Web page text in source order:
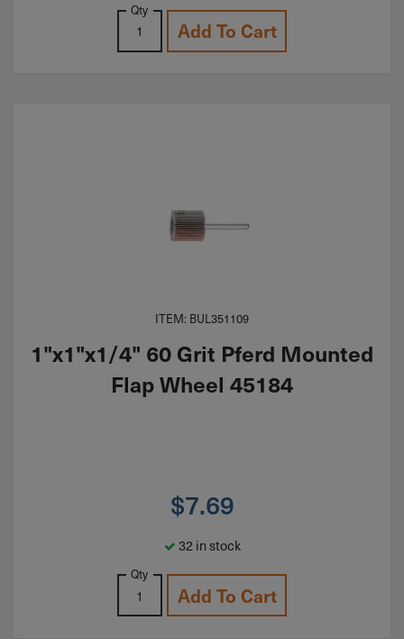
Qty
Add To Cart
ITEM: BUL351109
1"x1"x1/4" 60 Grit Pferd Mounted
Flap Wheel 45184
$7.69
32 in stock
Qty
Add To Cart